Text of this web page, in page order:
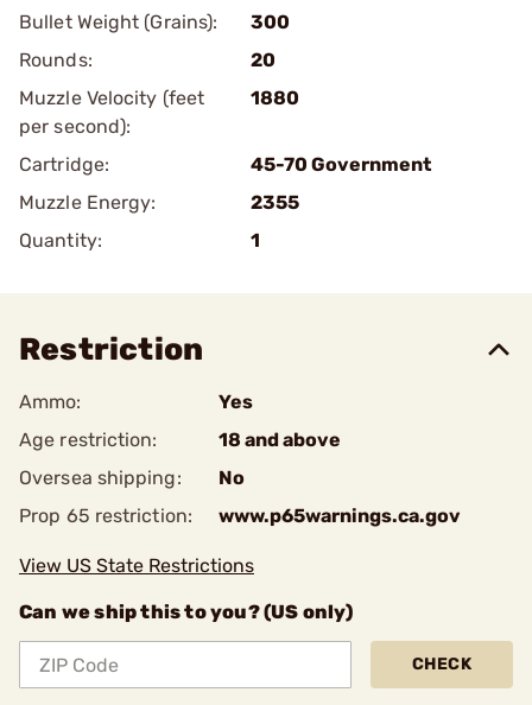
Bullet Weight (Grains):
300
Rounds:
20
Muzzle Velocity (feet
per second):
1880
Cartridge:
45-70 Government
Muzzle Energy:
2355
Quantity:
1
Restriction
Ammo:
Yes
Age restriction:
18 and above
Oversea shipping:
No
Prop 65 restriction:
www.p65warnings.ca.gov
View US State Restrictions
Can we ship this to you? (US only)
CHECK